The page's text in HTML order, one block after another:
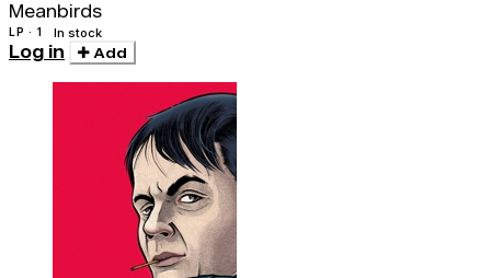
Meanbirds
LP · 1 In stock
Log in Add